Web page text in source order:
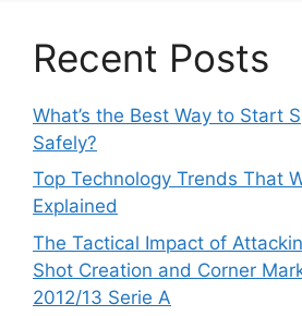
Recent Posts
What’s the Best Way to Start
Safely?
Top Technology Trends That
Explained
The Tactical Impact of
Shot Creation and Corner
2012/13 Serie A